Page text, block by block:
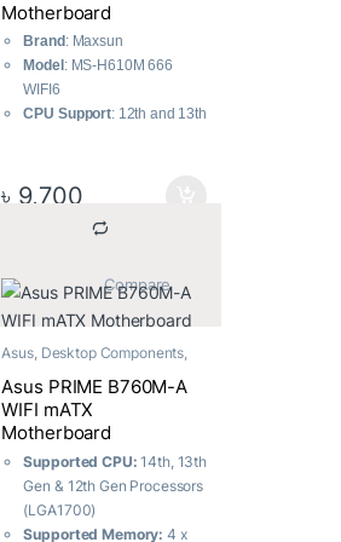
Motherboard
Brand : Maxsun
Model : MS-H610M 666
WIFI6
CPU Support: 12th and 13th
Wireless Network Card
Screen Printing
Power Supply: 4+1+1
specification
Warranty:03 years
warranty
৳ 9,700
			Compare
Asus, Desktop Components
Motherboard
Asus PRIME B760M-A
WIFI mATX
Motherboard
Supported CPU:14th, 13th
Gen & 12th Gen Processors
(LGA1700)
Supported Memory: 4 x